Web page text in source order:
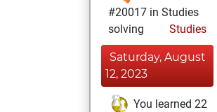
#20017 in Studies
solving
Studies
Saturday, August
12, 2023
You learned 22